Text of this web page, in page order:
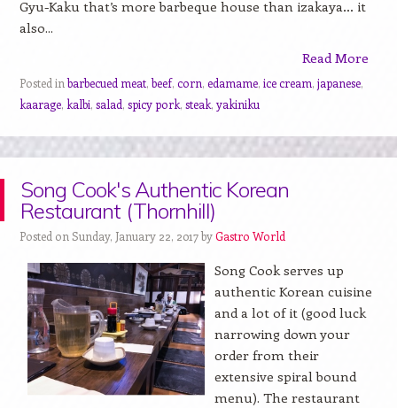
Gyu-Kaku that’s more barbeque house than izakaya… it
also...
Read More
Posted inbarbecued meat,beef, corn, edamame, ice cream, japanese,
kaarage, kalbi, salad, spicy pork, steak,yakiniku
Song Cook's Authentic Korean
Restaurant (Thornhill)
Posted on Sunday, January 22, 2017 byGastro World
Song Cook serves up
authentic Korean cuisine
and a lot of it (good luck
narrowing down your
order from their
extensive spiral bound
menu). The restaurant